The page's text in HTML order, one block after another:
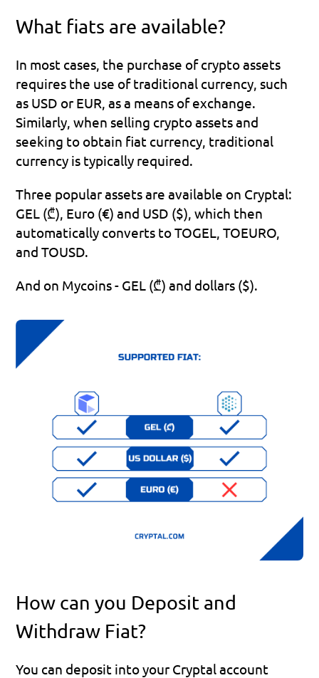
What fiats are available?
In most cases, the purchase of crypto assets
requires the use of traditional currency, such
as USD or EUR, as a means of exchange.
Similarly, when selling crypto assets and
seeking to obtain fiat currency, traditional
currency is typically required.
Three popular assets are available on Cryptal:
GEL (₾), Euro (€) and USD ($), which then
automatically converts to TOGEL, TOEURO,
and TOUSD.
And on Mycoins - GEL (₾) and dollars ($).
How can you Deposit and
Withdraw Fiat?
You can deposit into your Cryptal account